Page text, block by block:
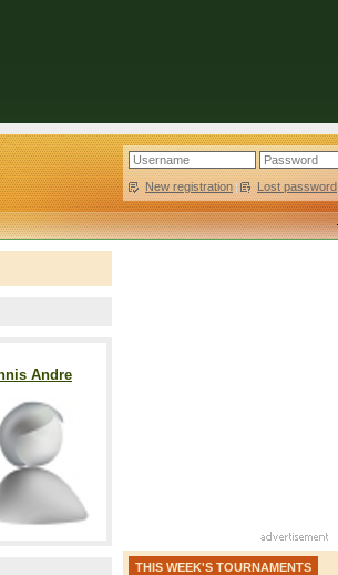
New registration | Lost password
Andre
THIS WEEK'S TOURNAMENTS